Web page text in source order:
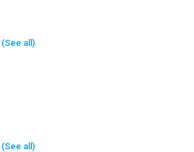
(See all)
(See all)